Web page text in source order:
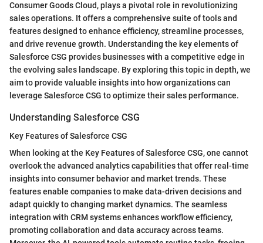
Consumer Goods Cloud, plays a pivotal role in revolutionizing
sales operations. It offers a comprehensive suite of tools and
features designed to enhance efficiency, streamline processes,
and drive revenue growth. Understanding the key elements of
Salesforce CSG provides businesses with a competitive edge in
the evolving sales landscape. By exploring this topic in depth, we
aim to provide valuable insights into how organizations can
leverage Salesforce CSG to optimize their sales performance.
Understanding Salesforce CSG
Key Features of Salesforce CSG
When looking at the Key Features of Salesforce CSG, one cannot
overlook the advanced analytics capabilities that offer real-time
insights into consumer behavior and market trends. These
features enable companies to make data-driven decisions and
adapt quickly to changing market dynamics. The seamless
integration with CRM systems enhances workflow efficiency,
promoting collaboration and data accuracy across teams.